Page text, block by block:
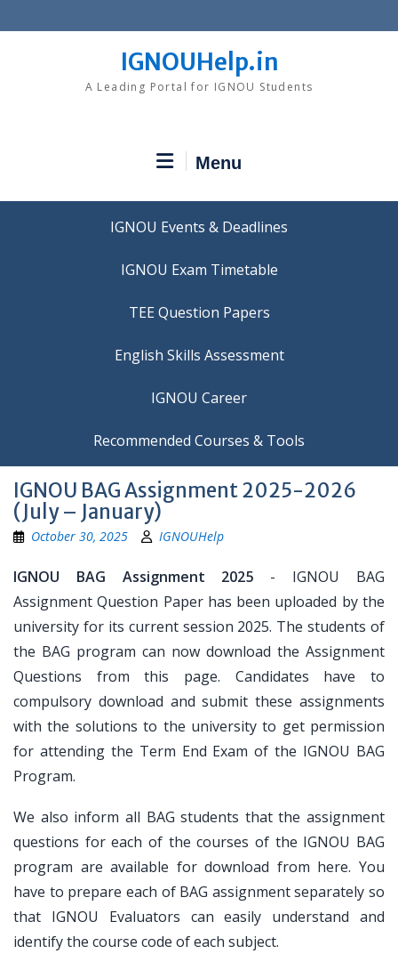
to
IGNOUHelp.in
A Leading Portal for IGNOU Students
Menu
IGNOU Events & Deadlines
IGNOU Exam Timetable
TEE Question Papers
IGNOU Career
Recommended Courses & Tools
IGNOU BAG Assignment 2025-2026
(July – January)
October 30, 2025 IGNOUHelp
IGNOU BAG Assignment 2025 - IGNOU BAG
Assignment Question Paper has been uploaded by the
university for its current session 2025. The students of
the BAG program can now download the Assignment
Questions from this page. Candidates have to
compulsory download and submit these assignments
with the solutions to the university to get permission
for attending the Term End Exam of the IGNOU BAG
Program.
We also inform all BAG students that the assignment
questions for each of the courses of the IGNOU BAG
program are available for download from here. You
have to prepare each of BAG assignment separately so
that IGNOU Evaluators can easily understand and
identify the course code of each subject.